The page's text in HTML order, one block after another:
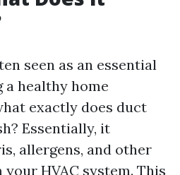
seen as an essential
healthy home
exactly does duct
Essentially, it
allergens, and other
HVAC system. This